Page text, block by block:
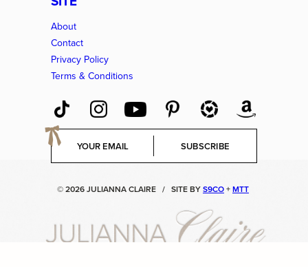
About
Contact
Privacy Policy
Terms & Conditions
E
a
SUBSCRIBE
© 2026 JULIANNA CLAIRE / SITE BYS9CO+MTT